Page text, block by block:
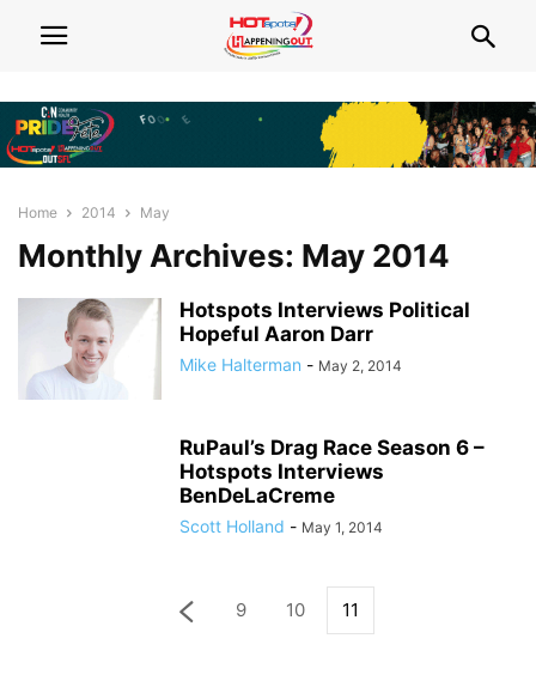
Home 2014 May
Monthly Archives: May 2014
Hotspots Interviews Political
Hopeful Aaron Darr
Mike Halterman - May 2, 2014
RuPaul’s Drag Race Season 6 –
Hotspots Interviews
BenDeLaCreme
Scott Holland - May 1, 2014
9 10 11